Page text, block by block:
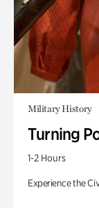
Military History
Turning
1-2 Hours
Experience the